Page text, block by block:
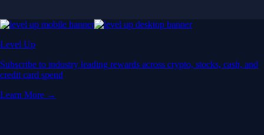
Level Up
Subscribe to industry leading rewards across crypto, stocks, cash, and
credit card spend
Learn More →